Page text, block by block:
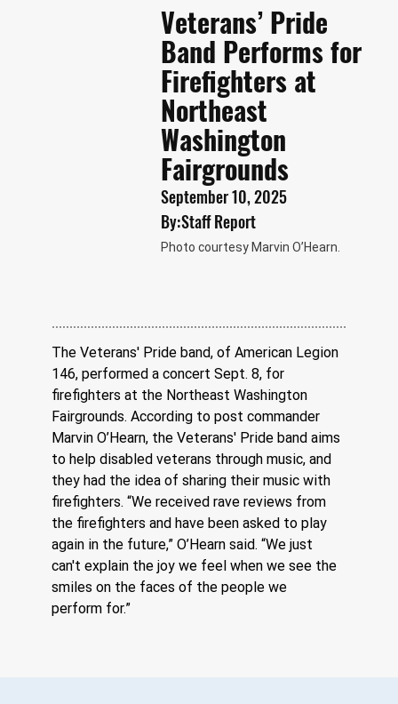
Veterans’ Pride
Band Performs for
Firefighters at
Northeast
Washington
Fairgrounds
September 10, 2025
By:Staff Report
Photo courtesy Marvin O’Hearn.
The Veterans' Pride band, of American Legion
146, performed a concert Sept. 8, for
firefighters at the Northeast Washington
Fairgrounds. According to post commander
Marvin O’Hearn, the Veterans' Pride band aims
to help disabled veterans through music, and
they had the idea of sharing their music with
firefighters. “We received rave reviews from
the firefighters and have been asked to play
again in the future,” O’Hearn said. “We just
can't explain the joy we feel when we see the
smiles on the faces of the people we
perform for.”